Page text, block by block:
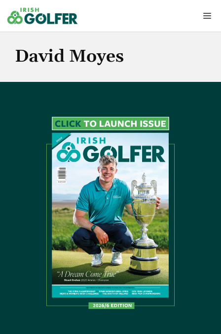
to
content
David Moyes